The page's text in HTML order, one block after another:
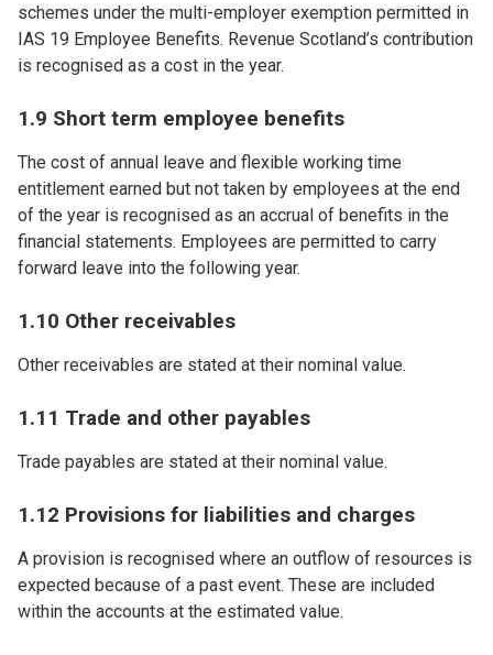
schemes under the multi-employer exemption permitted in
IAS 19 Employee Benefits. Revenue Scotland’s contribution
is recognised as a cost in the year.
1.9 Short term employee benefits
The cost of annual leave and flexible working time
entitlement earned but not taken by employees at the end
of the year is recognised as an accrual of benefits in the
financial statements. Employees are permitted to carry
forward leave into the following year.
1.10 Other receivables
Other receivables are stated at their nominal value.
1.11 Trade and other payables
Trade payables are stated at their nominal value.
1.12 Provisions for liabilities and charges
A provision is recognised where an outflow of resources is
expected because of a past event. These are included
within the accounts at the estimated value.